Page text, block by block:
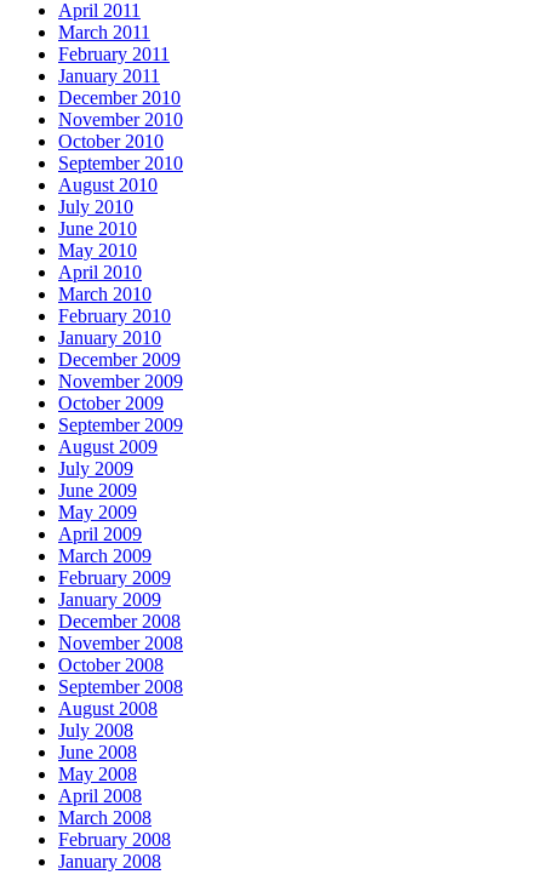
April 2011
March 2011
February 2011
January 2011
December 2010
November 2010
October 2010
September 2010
August 2010
July 2010
June 2010
May 2010
April 2010
March 2010
February 2010
January 2010
December 2009
November 2009
October 2009
September 2009
August 2009
July 2009
June 2009
May 2009
April 2009
March 2009
February 2009
January 2009
December 2008
November 2008
October 2008
September 2008
August 2008
July 2008
June 2008
May 2008
April 2008
March 2008
February 2008
January 2008